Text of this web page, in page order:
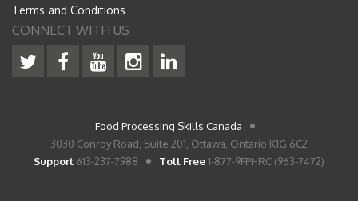
Terms and Conditions
CONNECT WITH US
Food Processing Skills Canada
3030 Conroy Road, Suite 201, Ottawa, Ontario K1G 6C2
Support 613-237-7988 Toll Free1-877-9FPHRC (963-7472)